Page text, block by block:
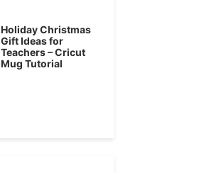
Holiday Christmas
Gift Ideas for
Teachers – Cricut
Mug Tutorial